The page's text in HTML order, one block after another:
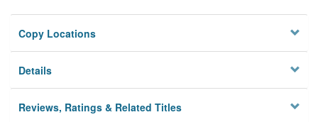
Copy Locations
Details
Reviews, Ratings & Related Titles